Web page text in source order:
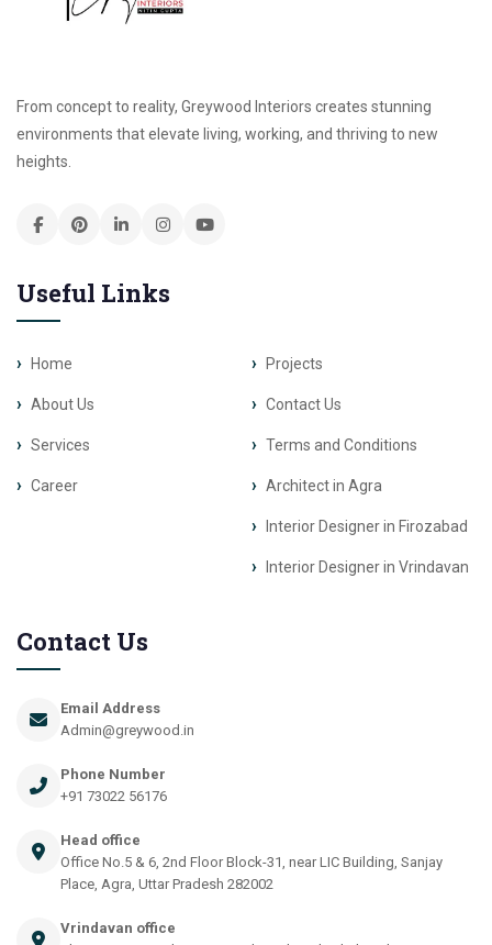
From concept to reality, Greywood Interiors creates stunning
environments that elevate living, working, and thriving to new
heights.
Useful Links
Home
About Us
Services
Career
Projects
Contact Us
Terms and Conditions
Architect in Agra
Interior Designer in Firozabad
Interior Designer in Vrindavan
Contact Us
Email Address
Admin@greywood.in
Phone Number
+91 73022 56176
Head office
Office No.5 & 6, 2nd Floor Block-31, near LIC Building, Sanjay
Place, Agra, Uttar Pradesh 282002
Vrindavan office